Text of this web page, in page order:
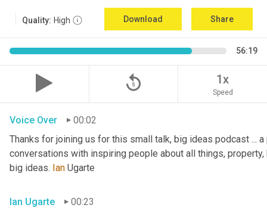
Quality: High Download Share
56:19
replay_5 1x
Speed
Voice Over
00:02
Thanks for joining us for this small talk, big ideas podcast ...
conversations with inspiring people about all things,
big ideas. Ian Ugarte
Ian Ugarte
00:23